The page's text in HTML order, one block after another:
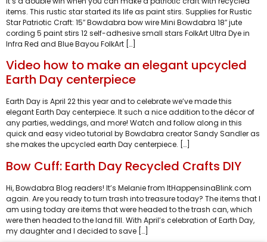
items. This rustic star started its life as paint stirs. Supplies for Rustic
Star Patriotic Craft: 15″ Bowdabra bow wire Mini Bowdabra 18″ jute
cording 5 paint stirs 12 self-adhesive small stars FolkArt Ultra Dye in
Infra Red and Blue Bayou FolkArt […]
Video how to make an elegant upcycled
Earth Day centerpiece
Earth Day is April 22 this year and to celebrate we’ve made this
elegant Earth Day centerpiece. It such a nice addition to the décor of
any parties, weddings, and more! Watch and follow along in this
quick and easy video tutorial by Bowdabra creator Sandy Sandler as
she makes the upcycled earth Day centerpiece. […]
Bow Cuff: Earth Day Recycled Crafts DIY
Hi, Bowdabra Blog readers! It’s Melanie from ItHappensinaBlink.com
again. Are you ready to turn trash into treasure today? The items that I
am using today are items that were headed to the trash can, which
were then headed to the land fill. With April’s celebration of Earth Day,
my daughter and I decided to save […]